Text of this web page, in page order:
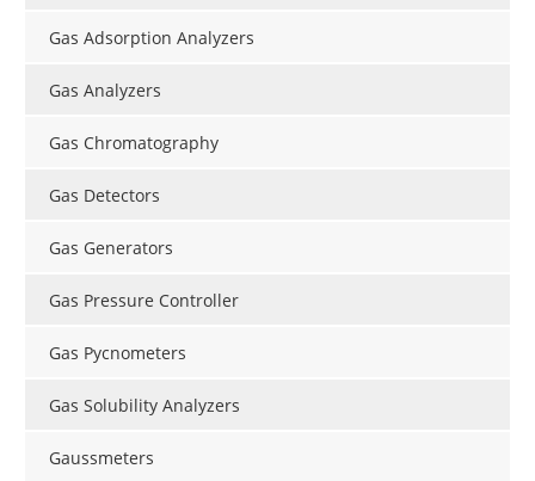
Gas Adsorption Analyzers
Gas Analyzers
Gas Chromatography
Gas Detectors
Gas Generators
Gas Pressure Controller
Gas Pycnometers
Gas Solubility Analyzers
Gaussmeters